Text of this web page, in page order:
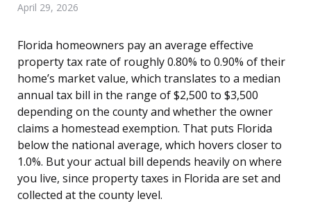
April 29, 2026
Florida homeowners pay an average effective
property tax rate of roughly 0.80% to 0.90% of their
home’s market value, which translates to a median
annual tax bill in the range of $2,500 to $3,500
depending on the county and whether the owner
claims a homestead exemption. That puts Florida
below the national average, which hovers closer to
1.0%. But your actual bill depends heavily on where
you live, since property taxes in Florida are set and
collected at the county level.